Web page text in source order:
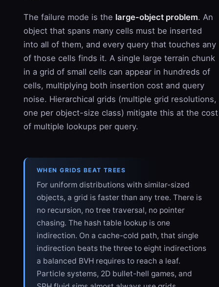
The failure mode is the large-object problem. An
object that spans many cells must be inserted
into all of them, and every query that touches any
of those cells finds it. A single large terrain chunk
in a grid of small cells can appear in hundreds of
cells, multiplying both insertion cost and query
noise. Hierarchical grids (multiple grid resolutions,
one per object-size class) mitigate this at the cost
of multiple lookups per query.
WHEN GRIDS BEAT TREES
For uniform distributions with similar-sized
objects, a grid is faster than any tree. There is
no recursion, no tree traversal, no pointer
chasing. The hash table lookup is one
indirection. On a cache-cold path, that single
indirection beats the three to eight indirections
a balanced BVH requires to reach a leaf.
Particle systems, 2D bullet-hell games, and